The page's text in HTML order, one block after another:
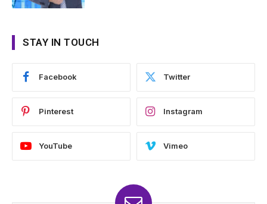
STAY IN TOUCH
Facebook Twitter
Pinterest Instagram
YouTube Vimeo